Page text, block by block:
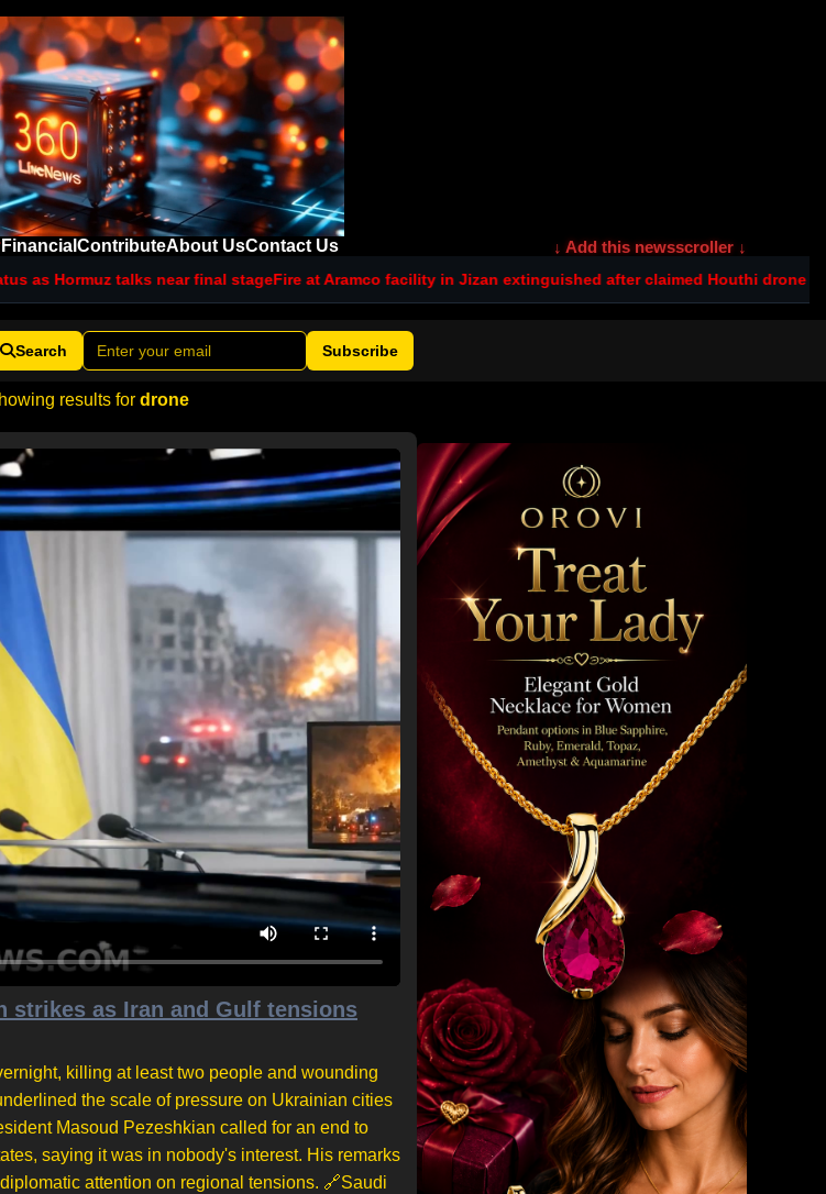
Financial ContributeAbout UsContact Us ↓ Add this newsscroller ↓
near final stageFire at Aramco facility in Jizan extinguished after claimed Houthi drone strikeIsrael tenders
Search Subscribe
results for drone
strikes as Iran and Gulf tensions
killing at least two people and wounding
the scale of pressure on Ukrainian cities
Masoud Pezeshkian called for an end to
saying it was in nobody's interest. His remarks
attention on regional tensions. 🔗Saudi